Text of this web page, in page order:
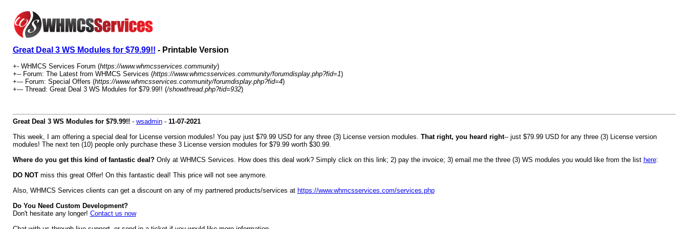
Great Deal 3 WS Modules for $79.99!! - Printable Version
+- WHMCS Services Forum (https://www.whmcsservices.community)
+-- Forum: The Latest from WHMCS Services (https://www.whmcsservices.community/forumdisplay.php?fid=1)
+--- Forum: Special Offers (https://www.whmcsservices.community/forumdisplay.php?fid=4)
+--- Thread: Great Deal 3 WS Modules for $79.99!! (/showthread.php?tid=932)
Great Deal 3 WS Modules for $79.99!! - wsadmin- 11-07-2021
This week, I am offering a special deal for License version modules! You pay just $79.99 USD for any three (3) License version modules. That right, you heard right-- just $79.99 USD for any three (3) License version
modules! The next ten (10) people only purchase these 3 License version modules for $79.99 worth $30.99.
Where do you get this kind of fantastic deal?Only at WHMCS Services. How does this deal work? Simply click on this link; 2) pay the invoice; 3) email me the three (3) WS modules you would like from the list here:
DO NOTmiss this great Offer! On this fantastic deal! This price will not see anymore.
Also, WHMCS Services clients can get a discount on any of my partnered products/services at https://www.whmcsservices.com/services.php
Do You Need Custom Development?
Don't hesitate any longer! Contact us now